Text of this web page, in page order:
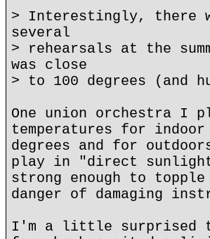
> Interestingly, there
several
> rehearsals at the
was close
> to 100 degrees (and
One union orchestra I
temperatures for
degrees and for
play in "direct
strong enough to
danger of damaging
I'm a little surprised